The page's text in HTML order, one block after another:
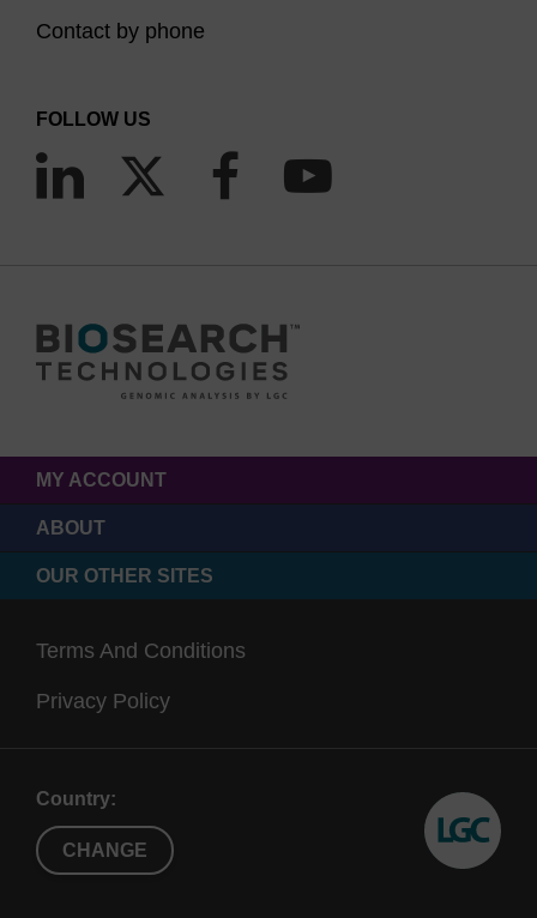
Contact by phone
FOLLOW US
MY ACCOUNT
ABOUT
OUR OTHER SITES
Terms And Conditions
Privacy Policy
Country:
CHANGE